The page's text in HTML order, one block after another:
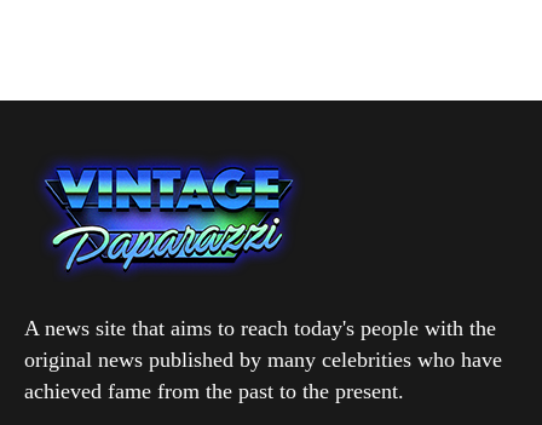
A news site that aims to reach today's people with the
original news published by many celebrities who have
achieved fame from the past to the present.